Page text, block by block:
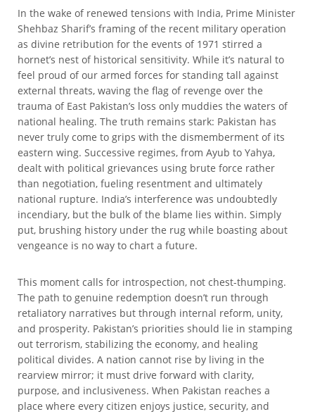
In the wake of renewed tensions with India, Prime Minister
Shehbaz Sharif’s framing of the recent military operation
as divine retribution for the events of 1971 stirred a
hornet’s nest of historical sensitivity. While it’s natural to
feel proud of our armed forces for standing tall against
external threats, waving the flag of revenge over the
trauma of East Pakistan’s loss only muddies the waters of
national healing. The truth remains stark: Pakistan has
never truly come to grips with the dismemberment of its
eastern wing. Successive regimes, from Ayub to Yahya,
dealt with political grievances using brute force rather
than negotiation, fueling resentment and ultimately
national rupture. India’s interference was undoubtedly
incendiary, but the bulk of the blame lies within. Simply
put, brushing history under the rug while boasting about
vengeance is no way to chart a future.
This moment calls for introspection, not chest-thumping.
The path to genuine redemption doesn’t run through
retaliatory narratives but through internal reform, unity,
and prosperity. Pakistan’s priorities should lie in stamping
out terrorism, stabilizing the economy, and healing
political divides. A nation cannot rise by living in the
rearview mirror; it must drive forward with clarity,
purpose, and inclusiveness. When Pakistan reaches a
place where every citizen enjoys justice, security, and